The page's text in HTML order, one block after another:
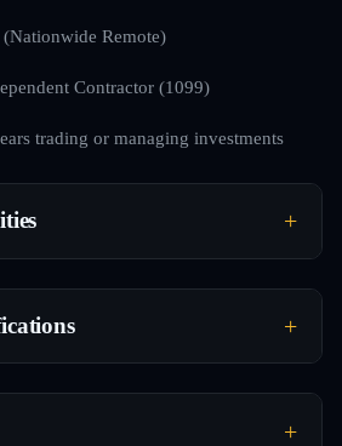
(Nationwide Remote)
Contractor (1099)
trading or managing investments